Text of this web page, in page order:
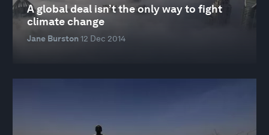
A global deal isn’t the only way to fight
climate change
Jane Burston12 Dec 2014